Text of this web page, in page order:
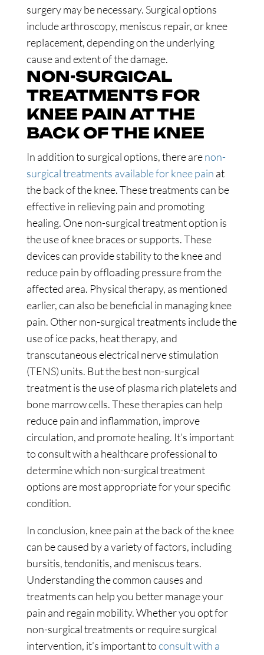
surgery may be necessary. Surgical options
include arthroscopy, meniscus repair, or knee
replacement, depending on the underlying
cause and extent of the damage.
NON-SURGICAL
TREATMENTS FOR
KNEE PAIN AT THE
BACK OF THE KNEE
In addition to surgical options, there arenon-
surgical treatments available for knee pain at
the back of the knee. These treatments can be
effective in relieving pain and promoting
healing. One non-surgical treatment option is
the use of knee braces or supports. These
devices can provide stability to the knee and
reduce pain by offloading pressure from the
affected area. Physical therapy, as mentioned
earlier, can also be beneficial in managing knee
pain. Other non-surgical treatments include the
use of ice packs, heat therapy, and
transcutaneous electrical nerve stimulation
(TENS) units. But the best non-surgical
treatment is the use of plasma rich platelets and
bone marrow cells. These therapies can help
reduce pain and inflammation, improve
circulation, and promote healing. It’s important
to consult with a healthcare professional to
determine which non-surgical treatment
options are most appropriate for your specific
condition.
In conclusion, knee pain at the back of the knee
can be caused by a variety of factors, including
bursitis, tendonitis, and meniscus tears.
Understanding the common causes and
treatments can help you better manage your
pain and regain mobility. Whether you opt for
non-surgical treatments or require surgical
intervention, it’s important toconsult with a